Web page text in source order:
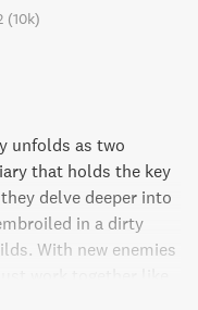
(10k)
unfolds as two
that holds the key
delve deeper into
in a dirty
With new enemies
danger comes